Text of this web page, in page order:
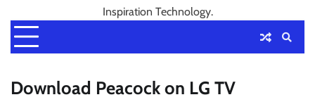
Inspiration Technology.
Download Peacock on LG TV